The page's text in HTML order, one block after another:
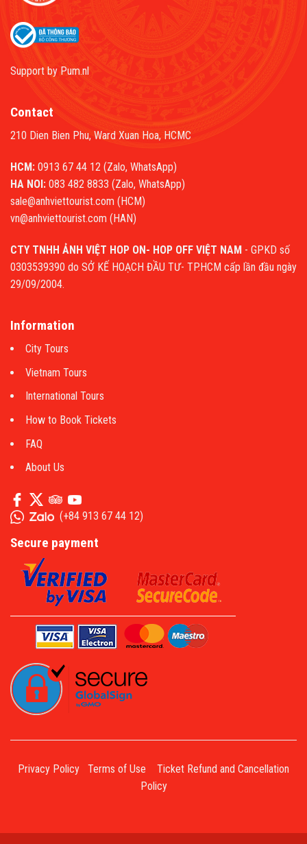
Support by Pum.nl
Contact
210 Dien Bien Phu, Ward Xuan Hoa, HCMC
HCM: 0913 67 44 12 (Zalo, WhatsApp)
HA NOI: 083 482 8833 (Zalo, WhatsApp)
sale@anhviettourist.com (HCM)
vn@anhviettourist.com (HAN)
CTY TNHH ẢNH VIỆT HOP ON- HOP OFF VIỆT NAM - GPKD số
0303539390 do SỞ KẾ HOẠCH ĐẦU TƯ- TP.HCM cấp lần đầu ngày
29/09/2004.
Information
City Tours
Vietnam Tours
International Tours
How to Book Tickets
FAQ
About Us
(+84 913 67 44 12)
Secure payment
Privacy Policy Terms of Use
Ticket Refund and Cancellation
Policy